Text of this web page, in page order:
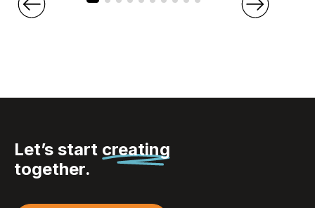
Let’s start creating
together.